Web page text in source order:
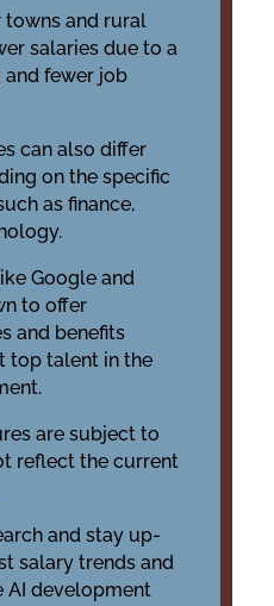
towns and rural
salaries due to a
fewer job
can also differ
on the specific
as finance,
Google and
to offer
and benefits
top talent in the
are subject to
reflect the current
and stay up-
salary trends and
AI development